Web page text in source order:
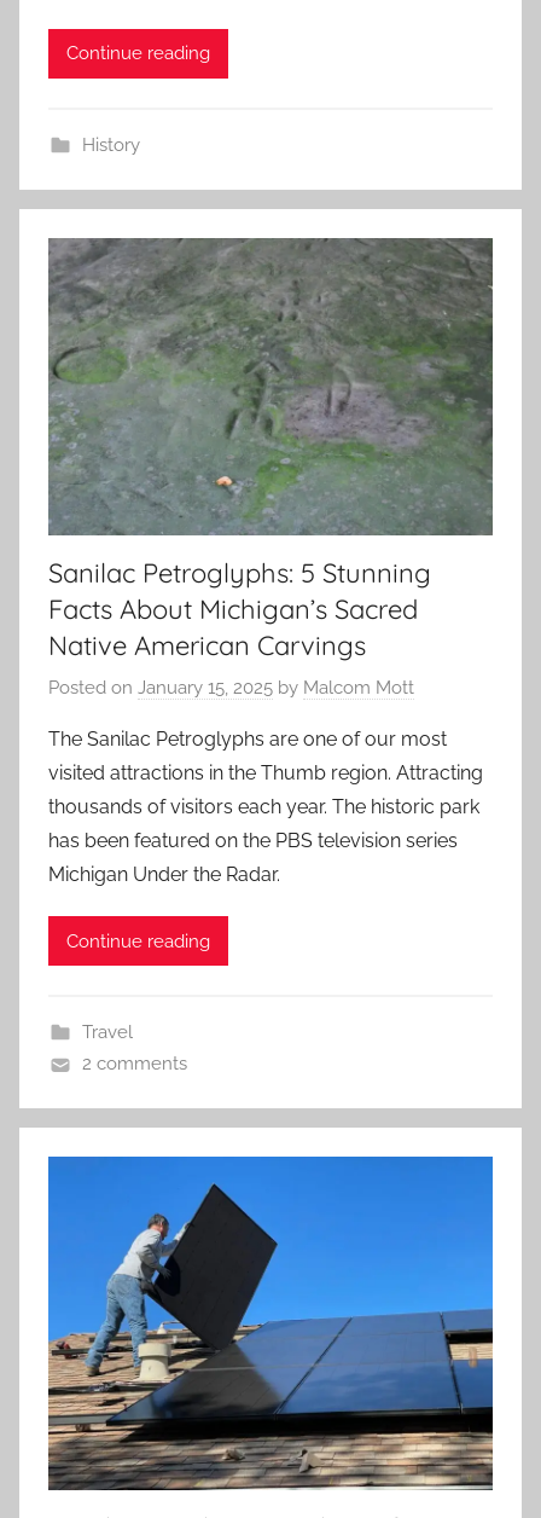
Continue reading
History
Sanilac Petroglyphs: 5 Stunning
Facts About Michigan’s Sacred
Native American Carvings
Posted on January 15, 2025 by Malcom Mott
The Sanilac Petroglyphs are one of our most
visited attractions in the Thumb region. Attracting
thousands of visitors each year. The historic park
has been featured on the PBS television series
Michigan Under the Radar.
Continue reading
Travel
2 comments